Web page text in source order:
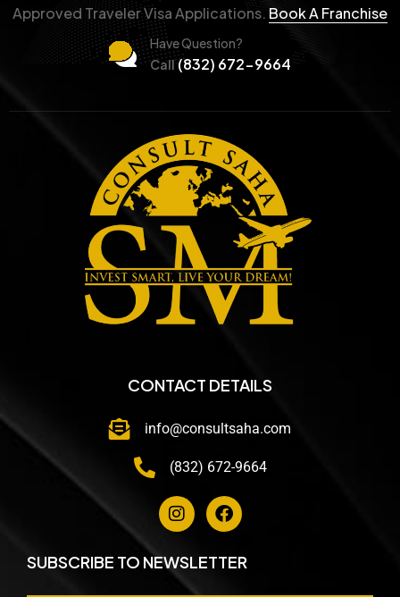
Approved Traveler Visa Applications. Book A Franchise
Have Question?
Call(832) 672-9664
CONTACT DETAILS
info@consultsaha.com
(832) 672-9664
SUBSCRIBE TO NEWSLETTER